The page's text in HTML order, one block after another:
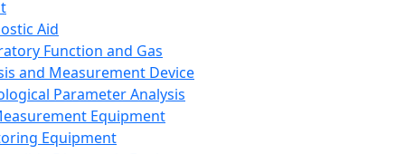
Aid
Function and Gas
and Measurement Device
Parameter Analysis
Equipment
Equipment